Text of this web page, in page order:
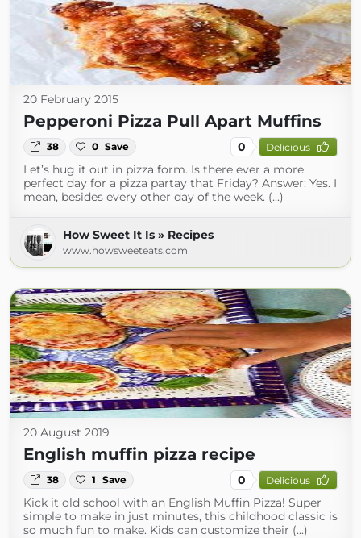
20 February 2015
Pepperoni Pizza Pull Apart Muffins
38 0 Save 0 Delicious
Let’s hug it out in pizza form. Is there ever a more
perfect day for a pizza partay that Friday? Answer: Yes. I
mean, besides every other day of the week. (...)
How Sweet It Is » Recipes
www.howsweeteats.com
20 August 2019
English muffin pizza recipe
38 1 Save 0 Delicious
Kick it old school with an English Muffin Pizza! Super
simple to make in just minutes, this childhood classic is
so much fun to make. Kids can customize their (...)